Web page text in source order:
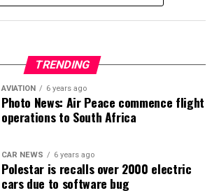
TRENDING
AVIATION 6 years ago
Photo News: Air Peace commence flight
operations to South Africa
CAR NEWS 6 years ago
Polestar is recalls over 2000 electric
cars due to software bug